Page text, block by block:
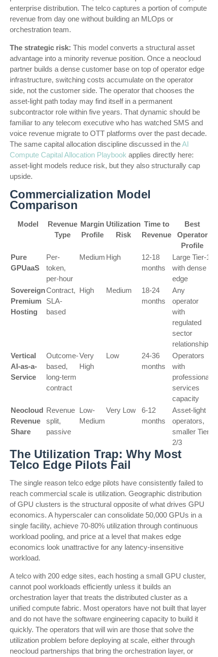
enterprise distribution. The telco captures a portion of compute
revenue from day one without building an MLOps or
orchestration team.
The strategic risk: This model converts a structural asset
advantage into a minority revenue position. Once a neocloud
partner builds a dense customer base on top of operator edge
infrastructure, switching costs accumulate on the operator
side, not the customer side. The operator that chooses the
asset-light path today may find itself in a permanent
subcontractor role within five years. That dynamic should be
familiar to any telecom executive who has watched SMS and
voice revenue migrate to OTT platforms over the past decade.
The same capital allocation discipline discussed in theAI
Compute Capital Allocation Playbook applies directly here:
asset-light models reduce risk, but they also structurally cap
upside.
Commercialization Model
Comparison
Model
Revenue
Type
Margin
Profile
Utilization
Risk
Time to
Revenue
Best
Operator
Profile
Pure
GPUaaS
Per-
token,
per-hour
Medium High
12-18
months
Large Tier-1
with dense
edge
Sovereign
Premium
Hosting
Contract,
SLA-
based
High Medium
18-24
months
Any
operator
with
regulated
sector
relationships
Vertical
AI-as-a-
Service
Outcome-
based,
long-term
contract
Very
High
Low
24-36
months
Operators
with
professional
services
capacity
Neocloud
Revenue
Share
Revenue
split,
passive
Low-
Medium
Very Low
6-12
months
Asset-light
operators,
smaller Tier-
2/3
The Utilization Trap: Why Most
Telco Edge Pilots Fail
The single reason telco edge pilots have consistently failed to
reach commercial scale is utilization. Geographic distribution
of GPU clusters is the structural opposite of what drives GPU
economics. A hyperscaler can consolidate 50,000 GPUs in a
single facility, achieve 70-80% utilization through continuous
workload pooling, and price at a level that makes edge
economics look unattractive for any latency-insensitive
workload.
A telco with 200 edge sites, each hosting a small GPU cluster,
cannot pool workloads efficiently unless it builds an
orchestration layer that treats the distributed cluster as a
unified compute fabric. Most operators have not built that layer
and do not have the software engineering capacity to build it
quickly. The operators that will win are those that solve the
utilization problem before deploying at scale, either through
neocloud partnerships that bring the orchestration layer, or